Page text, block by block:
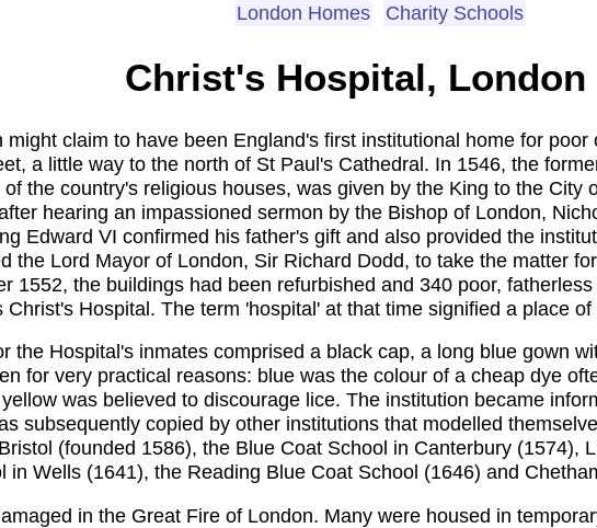
London Homes Charity Schools
Christ's Hospital, London
might claim to have been England's first institutional home for
a little way to the north of St Paul's Cathedral. In 1546, the
the country's religious houses, was given by the King to the City
hearing an impassioned sermon by the Bishop of London,
Edward VI confirmed his father's gift and also provided the
the Lord Mayor of London, Sir Richard Dodd, to take the matter
1552, the buildings had been refurbished and 340 poor,
Hospital. The term 'hospital' at that time signified a place
the Hospital's inmates comprised a black cap, a long blue gown
for very practical reasons: blue was the colour of a cheap dye
was believed to discourage lice. The institution became
subsequently copied by other institutions that modelled
(founded 1586), the Blue Coat School in Canterbury (1574),
in Wells (1641), the Reading Blue Coat School (1646) and
in the Great Fire of London. Many were housed in